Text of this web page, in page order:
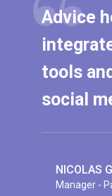
Advice
tools
social
NICOLAS
Manager -